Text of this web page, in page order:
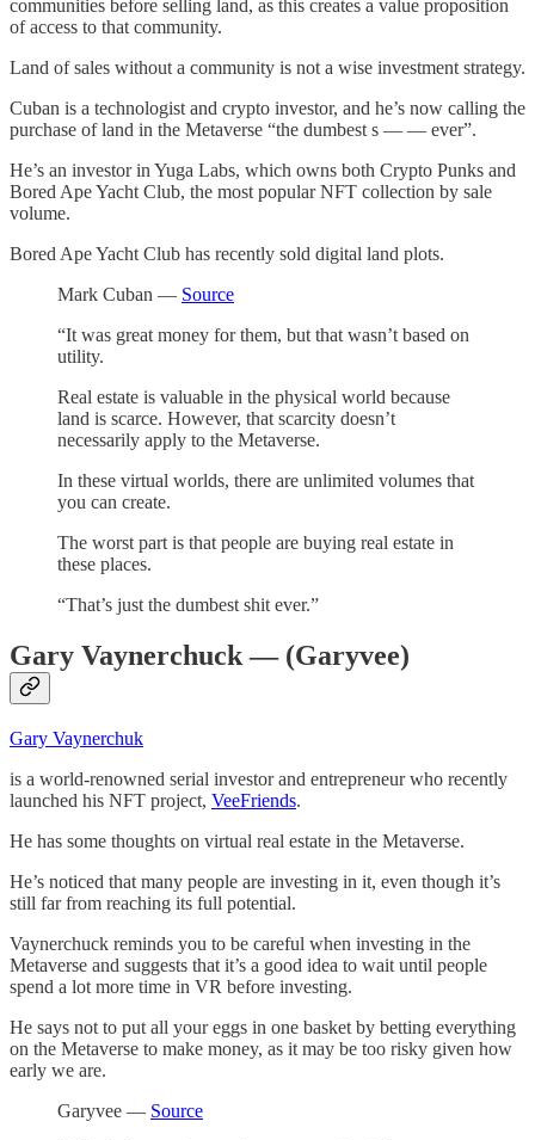
communities before selling land, as this creates a value proposition
of access to that community.
Land of sales without a community is not a wise investment strategy.
Cuban is a technologist and crypto investor, and he’s now calling the
purchase of land in the Metaverse “the dumbest s — — ever”.
He’s an investor in Yuga Labs, which owns both Crypto Punks and
Bored Ape Yacht Club, the most popular NFT collection by sale
volume.
Bored Ape Yacht Club has recently sold digital land plots.
Mark Cuban — Source
“It was great money for them, but that wasn’t based on
utility.
Real estate is valuable in the physical world because
land is scarce. However, that scarcity doesn’t
necessarily apply to the Metaverse.
In these virtual worlds, there are unlimited volumes that
you can create.
The worst part is that people are buying real estate in
these places.
“That’s just the dumbest shit ever.”
Gary Vaynerchuck — (Garyvee)
Gary Vaynerchuk
is a world-renowned serial investor and entrepreneur who recently
launched his NFT project, VeeFriends.
He has some thoughts on virtual real estate in the Metaverse.
He’s noticed that many people are investing in it, even though it’s
still far from reaching its full potential.
Vaynerchuck reminds you to be careful when investing in the
Metaverse and suggests that it’s a good idea to wait until people
spend a lot more time in VR before investing.
He says not to put all your eggs in one basket by betting everything
on the Metaverse to make money, as it may be too risky given how
early we are.
Garyvee — Source